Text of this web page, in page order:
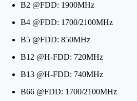
B2 @FDD: 1900MHz
B4 @FDD: 1700/2100MHz
B5 @FDD: 850MHz
B12 @H-FDD: 720MHz
B13 @H-FDD: 740MHz
B66 @FDD: 1700/2100MHz